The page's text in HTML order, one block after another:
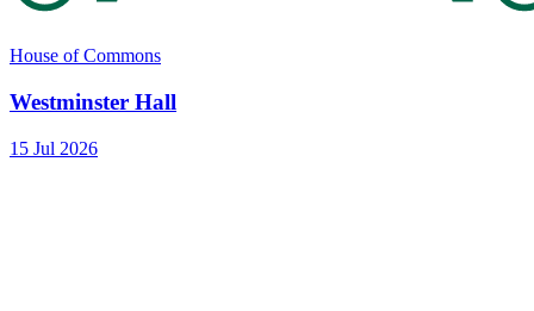
House of Commons
Westminster Hall
15 Jul 2026